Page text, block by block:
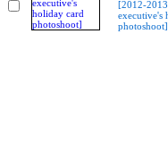
[2012-
executive's
photoshoot]